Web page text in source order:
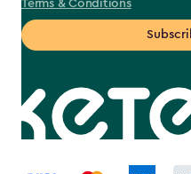
Terms & Conditions